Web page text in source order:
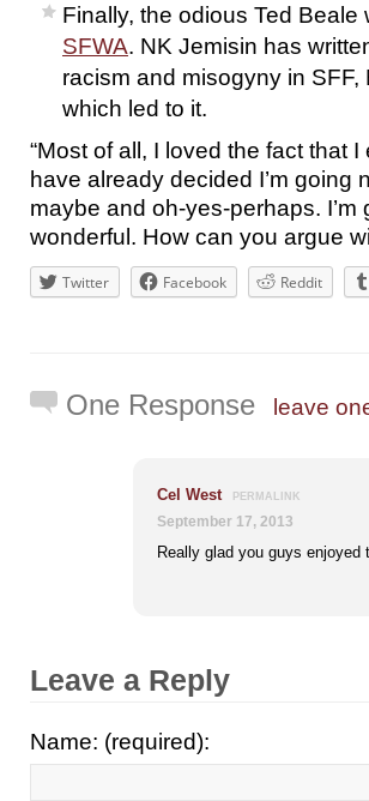
Finally, the odious Ted
SFWA. NK Jemisin has
racism and misogyny in
which led to it.
“Most of all, I loved the fact that
have already decided I’m going
maybe and oh-yes-perhaps.
wonderful. How can you argue
Twitter Facebook Reddit
One Response leave
Cel West PERMALINK
September 17, 2013
Really glad you guys enjoyed
Leave a Reply
Name: (required):